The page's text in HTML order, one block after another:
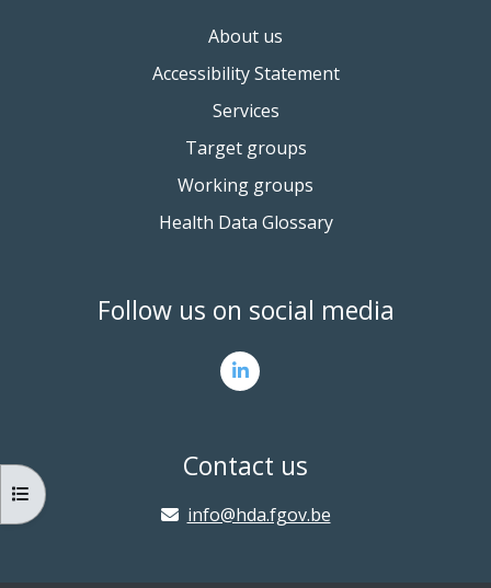
OPEN COURSE INDEX
About us
Accessibility Statement
Services
Target groups
Working groups
Health Data Glossary
Follow us on social media
Contact us
info@hda.fgov.be